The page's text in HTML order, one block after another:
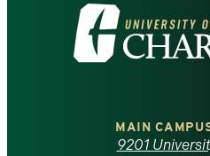
Visit
the
MAIN
9201